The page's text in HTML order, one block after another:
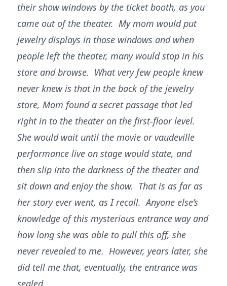
their show windows by the ticket booth, as you
came out of the theater. My mom would put
jewelry displays in those windows and when
people left the theater, many would stop in his
store and browse. What very few people knew
never knew is that in the back of the jewelry
store, Mom found a secret passage that led
right in to the theater on the first-floor level.
She would wait until the movie or vaudeville
performance live on stage would state, and
then slip into the darkness of the theater and
sit down and enjoy the show. That is as far as
her story ever went, as I recall. Anyone else’s
knowledge of this mysterious entrance way and
how long she was able to pull this off, she
never revealed to me. However, years later, she
did tell me that, eventually, the entrance was
sealed.